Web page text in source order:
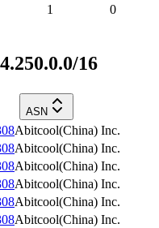
1 0
16
ASN
Abitcool(China) Inc.
Abitcool(China) Inc.
Abitcool(China) Inc.
Abitcool(China) Inc.
Abitcool(China) Inc.
Abitcool(China) Inc.